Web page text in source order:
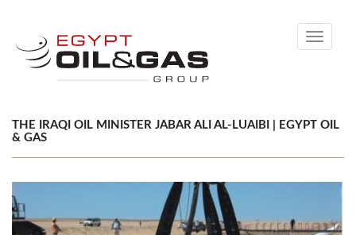
Toggle
THE IRAQI OIL MINISTER JABAR ALI AL-LUAIBI | EGYPT OIL
& GAS